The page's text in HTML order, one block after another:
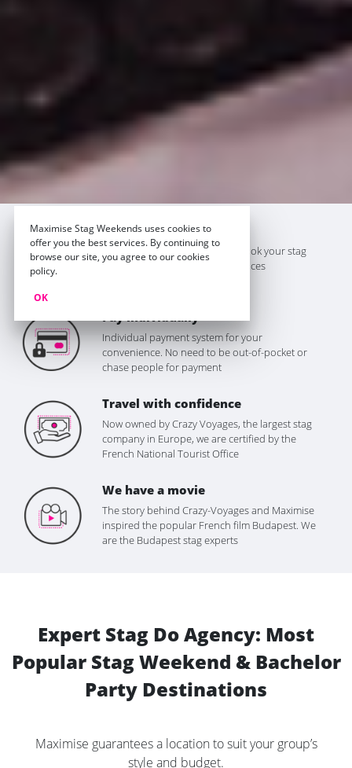
The best prices
We won't be beaten on price. Book your stag
do with Maximise for the best prices
Individual payment system for your
convenience. No need to be out-of-pocket or
chase people for payment
Travel with confidence
Now owned by Crazy Voyages, the largest stag
company in Europe, we are certified by the
French National Tourist Office
We have a movie
The story behind Crazy-Voyages and Maximise
inspired the popular French film Budapest. We
are the Budapest stag experts
Expert Stag Do Agency: Most
Popular Stag Weekend & Bachelor
Party Destinations
Maximise guarantees a location to suit your group’s
style and budget.
Maximise Stag Weekends uses cookies to
offer you the best services. By continuing to
browse our site, you agree to our cookies
policy.
OK